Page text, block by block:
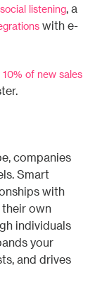
social listening, a
with e-
of new sales
companies
Smart
with
own
individuals
your
and drives